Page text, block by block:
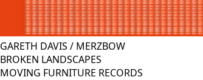
GARETH DAVIS / MERZBOW
BROKEN LANDSCAPES
MOVING FURNITURE RECORDS